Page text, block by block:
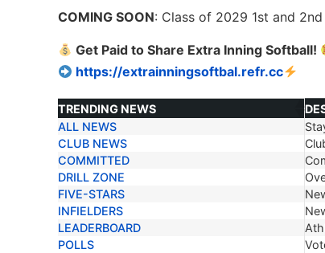
COMING SOON: Class of 2029 1st and 2nd
Get Paid to Share Extra Inning Softball!
https://extrainningsoftbal.refr.cc
TRENDING NEWS
TRENDING NEWS
ALL NEWS
CLUB NEWS
COMMITTED
DRILL ZONE
FIVE-STARS
INFIELDERS
LEADERBOARD
POLLS